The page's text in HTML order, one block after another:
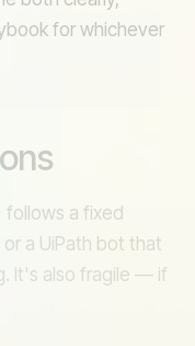
for whichever
follows a fixed
a UiPath bot that
It's also fragile — if